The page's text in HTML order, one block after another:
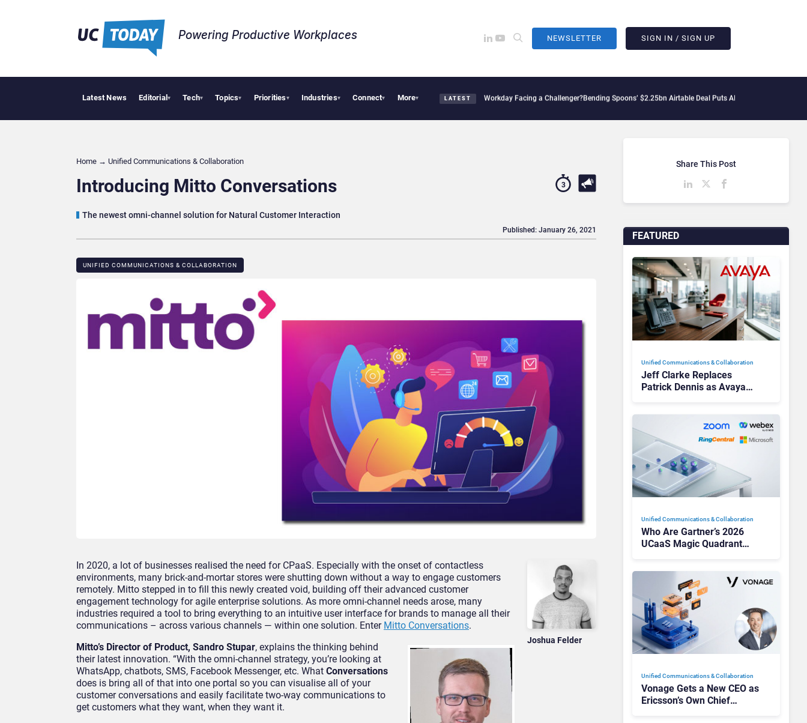
Powering Productive Workplaces​ NEWSLETTER SIGN IN / SIGN UP
Latest News Editorial▾ Tech▾ Topics▾ Priorities▾ Industries▾ Connect▾ More▾ LATEST
Deloitte Acquires One of Canada’s Largest Dayforce Practices: Is Workday Facing a Challenger?Bending Spoons’ $2.25bn Airtable Deal Puts AI Workflows in Focus
Home → Unified Communications & Collaboration
Introducing Mitto Conversations
The newest omni-channel solution for Natural Customer Interaction
3
UNIFIED COMMUNICATIONS & COLLABORATION
Published: January 26, 2021
Joshua Felder
In 2020, a lot of businesses realised the need for CPaaS. Especially with the onset of contactless
environments, many brick-and-mortar stores were shutting down without a way to engage customers
remotely. Mitto stepped in to fill this newly created void, building off their advanced customer
engagement technology for agile enterprise solutions. As more omni-channel needs arose, many
industries required a tool to bring everything to an intuitive user interface for brands to manage all their
communications – across various channels — within one solution. Enter Mitto Conversations.
Mitto’s Director of Product, Sandro Stupar, explains the thinking behind
their latest innovation. “With the omni-channel strategy, you’re looking at
WhatsApp, chatbots, SMS, Facebook Messenger, etc. What Conversations
does is bring all of that into one portal so you can visualise all of your
customer conversations and easily facilitate two-way communications to
get customers what they want, when they want it.
FEATURED
Unified Communications & Collaboration
Jeff Clarke Replaces
Patrick Dennis as Avaya
Unified Communications & Collaboration
Who Are Gartner’s 2026
UCaaS Magic Quadrant
Unified Communications & Collaboration
Vonage Gets a New CEO as
Ericsson’s Own Chief
Share This Post